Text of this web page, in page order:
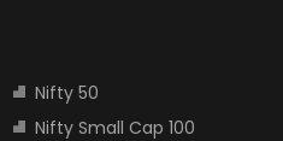
Nifty 50
Nifty Small Cap 100